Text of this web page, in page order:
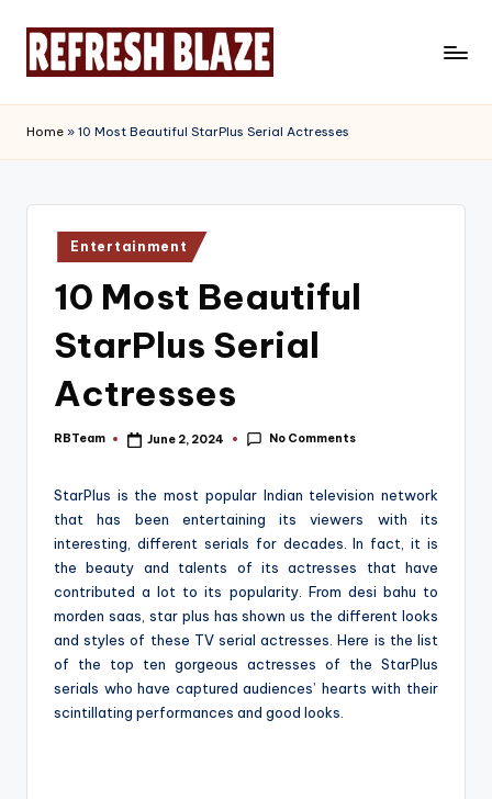
e
f
r
Magazine
Home » 10 Most Beautiful StarPlus Serial Actresses
Posted
in
Entertainment
10 Most Beautiful
StarPlus Serial
Actresses
Posted
RBTeam June 2, 2024 No Comments
StarPlus is the most popular Indian television network
that has been entertaining its viewers with its
interesting, different serials for decades. In fact, it is
the beauty and talents of its actresses that have
contributed a lot to its popularity. From desi bahu to
morden saas, star plus has shown us the different looks
and styles of these TV serial actresses. Here is the list
of the top ten gorgeous actresses of the StarPlus
serials who have captured audiences’ hearts with their
scintillating performances and good looks.